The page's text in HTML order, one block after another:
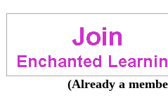
(Already a